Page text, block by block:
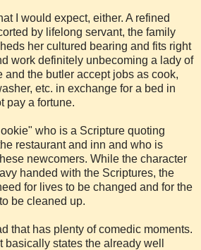
I would expect, either. A refined
by lifelong servant, the family
her cultured bearing and fits right
work definitely unbecoming a lady of
and the butler accept jobs as cook,
etc. in exchange for a bed in
pay a fortune.
who is a Scripture quoting
restaurant and inn and who is
newcomers. While the character
handed with the Scriptures, the
for lives to be changed and for the
be cleaned up.
that has plenty of comedic moments.
states the already well